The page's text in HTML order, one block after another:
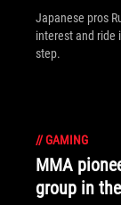
Japanese pros
interest and ride
step.
//GAMING
MMA
group in